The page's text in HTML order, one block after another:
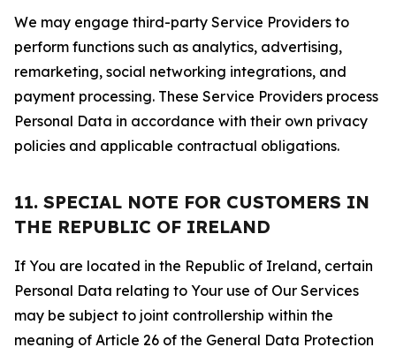
We may engage third-party Service Providers to
perform functions such as analytics, advertising,
remarketing, social networking integrations, and
payment processing. These Service Providers process
Personal Data in accordance with their own privacy
policies and applicable contractual obligations.
11. SPECIAL NOTE FOR CUSTOMERS IN
THE REPUBLIC OF IRELAND
If You are located in the Republic of Ireland, certain
Personal Data relating to Your use of Our Services
may be subject to joint controllership within the
meaning of Article 26 of the General Data Protection